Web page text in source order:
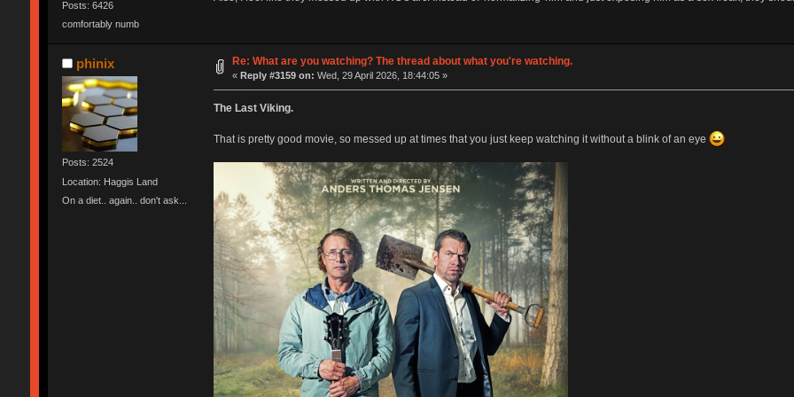
Posts: 6426
comfortably numb
phinix
Posts: 2524
Location: Haggis Land
On a diet.. again.. don't ask...
Re: What are you watching? The thread about what you're watching.
« Reply #3159 on: Wed, 29 April 2026, 18:44:05 »
The Last Viking.
That is pretty good movie, so messed up at times that you just keep watching it without a blink of an eye